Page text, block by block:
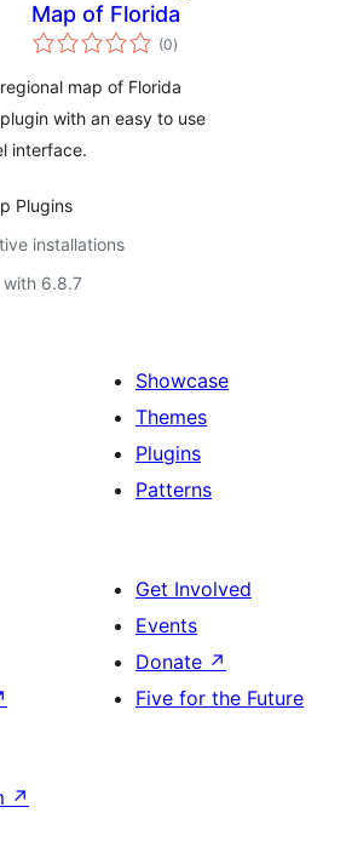
Map of Florida
(0total
ratings
)
map of Florida
with an easy to use
interface.
Plugins
installations
with 6.8.7
Showcase
Themes
Plugins
Patterns
Get Involved
Events
Donate ↗
Five for the Future
↗